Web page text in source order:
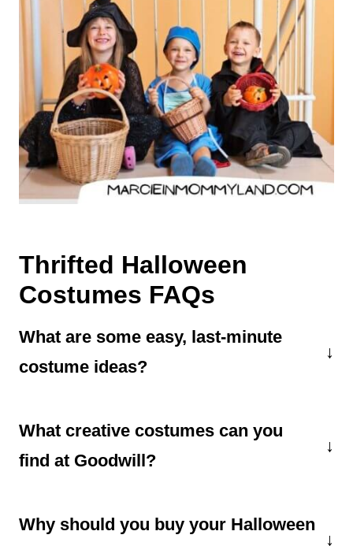
Thrifted Halloween
Costumes FAQs
What are some easy, last-minute
costume ideas?
thrift stores are the place to go. Chances are
you can easily find items to become a witch, a
more.
What creative costumes can you
find at Goodwill?
incredible cosplay outfits,thrifted
Why should you buy your Halloween